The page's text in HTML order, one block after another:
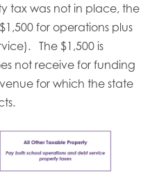
tax was not in place, the
for operations plus
The $1,500 is
not receive for funding
for which the state